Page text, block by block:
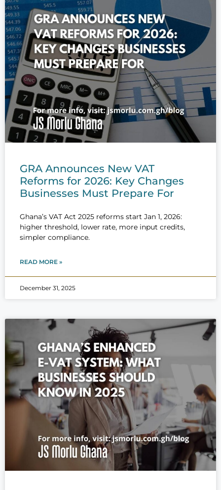
GRA Announces New VAT
Reforms for 2026: Key Changes
Businesses Must Prepare For
Ghana’s VAT Act 2025 reforms start Jan 1, 2026:
higher threshold, lower rate, more input credits,
simpler compliance.
READ MORE »
December 31, 2025